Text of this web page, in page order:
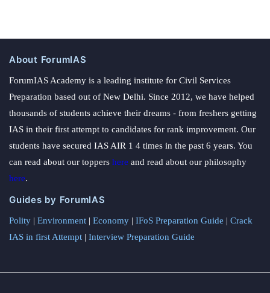
About ForumIAS
ForumIAS Academy is a leading institute for Civil Services
Preparation based out of New Delhi. Since 2012, we have helped
thousands of students achieve their dreams - from freshers getting
IAS in their first attempt to candidates for rank improvement. Our
students have secured IAS AIR 1 4 times in the past 6 years. You
can read about our toppers here and read about our philosophy
here.
Guides by ForumIAS
Polity | Environment | Economy | IFoS Preparation Guide | Crack
IAS in first Attempt | Interview Preparation Guide